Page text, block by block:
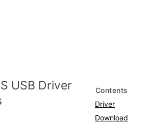
Contents
Driver
Download
USB Driver